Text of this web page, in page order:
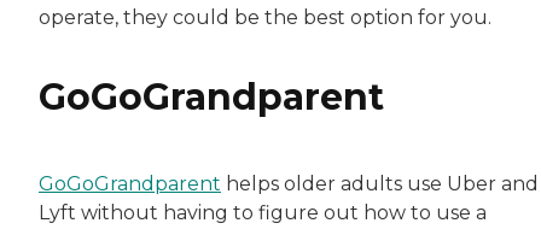
operate, they could be the best option for you.
GoGoGrandparent
GoGoGrandparent helps older adults use Uber and
Lyft without having to figure out how to use a